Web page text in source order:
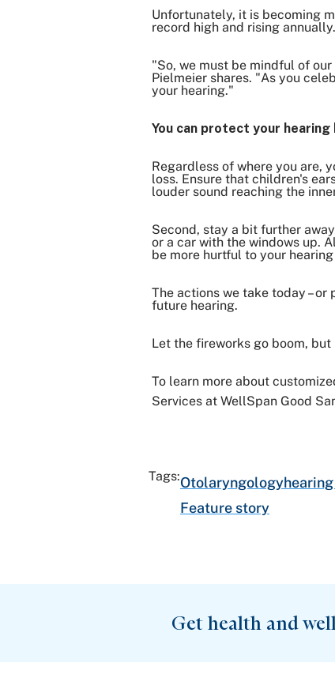
Unfortunately, it is becoming
record high and rising annually.
"So, we must be mindful of
Pielmeier shares. "As you
your hearing."
You can protect your hearing
Regardless of where you are,
loss. Ensure that children's
louder sound reaching the
Second, stay a bit further
or a car with the windows up.
be more hurtful to your
The actions we take today –
future hearing.
Let the fireworks go boom,
To learn more about
Services at WellSpan Good
Tags:Otolaryngology
Feature story
Get health and